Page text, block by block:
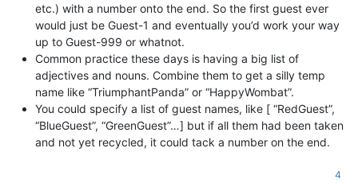
etc.) with a number onto the end. So the first guest ever
would just be Guest-1 and eventually you’d work your way
up to Guest-999 or whatnot.
Common practice these days is having a big list of
adjectives and nouns. Combine them to get a silly temp
name like “TriumphantPanda” or “HappyWombat”.
You could specify a list of guest names, like [ “RedGuest”,
“BlueGuest”, “GreenGuest”…] but if all them had been taken
and not yet recycled, it could tack a number on the end.
4